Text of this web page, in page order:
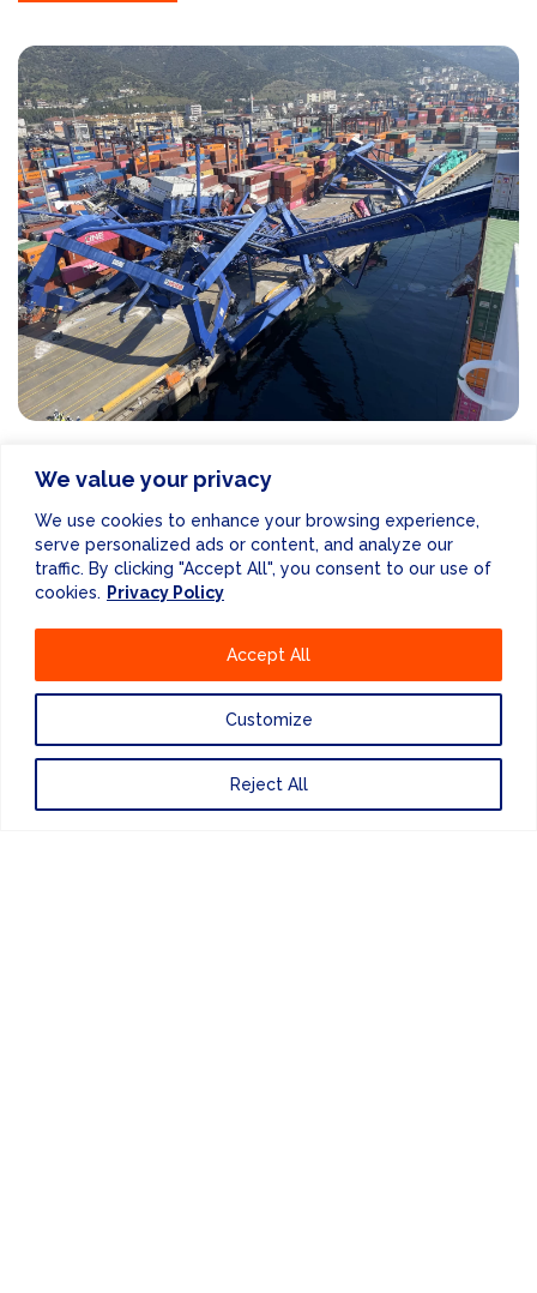
We value your privacy
We use cookies to enhance your browsing experience,
serve personalized ads or content, and analyze our
traffic. By clicking "Accept All", you consent to our use of
cookies. Privacy Policy
Customize
Reject All
Accept All
RELATEDNEWS POSTS
VIEW MORE NEWS